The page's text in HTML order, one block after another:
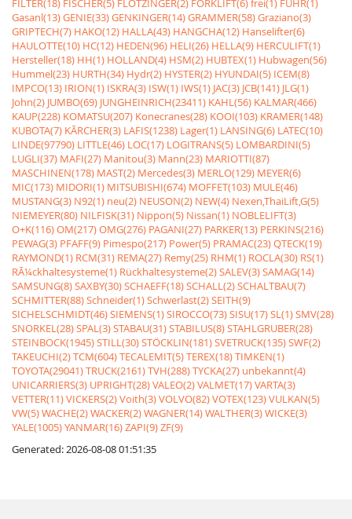
FILTER(18) FISCHER(5) FLÖTZINGER(2) FORKLIFT(6)frei(1) FÜHR(1)
Gasanl(13)GENIE(33)GENKINGER(14)GRAMMER(58)Graziano(3)
GRIPTECH(7) HAKO(12) HALLA(43) HANGCHA(12) Hanselifter(6)
HAULOTTE(10) HC(12) HEDEN(96) HELI(26) HELLA(9) HERCULIFT(1)
Hersteller(18) HH(1) HOLLAND(4) HSM(2) HUBTEX(1) Hubwagen(56)
Hummel(23) HURTH(34) Hydr(2) HYSTER(2) HYUNDAI(5) ICEM(8)
IMPCO(13) IRION(1) ISKRA(3) ISW(1) IWS(1) JAC(3) JCB(141) JLG(1)
John(2) JUMBO(69) JUNGHEINRICH(23411) KAHL(56) KALMAR(466)
KAUP(228) KOMATSU(207) Konecranes(28) KOOI(103) KRAMER(148)
KUBOTA(7) KÃRCHER(3) LAFIS(1238) Lager(1) LANSING(6) LATEC(10)
LINDE(97790) LITTLE(46) LOC(17) LOGITRANS(5) LOMBARDINI(5)
LUGLI(37) MAFI(27) Manitou(3) Mann(23) MARIOTTI(87)
MASCHINEN(178) MAST(2) Mercedes(3) MERLO(129) MEYER(6)
MIC(173) MIDORI(1) MITSUBISHI(674) MOFFET(103) MULE(46)
MUSTANG(3) N92(1) neu(2) NEUSON(2) NEW(4) Nexen,ThaiLift,G(5)
NIEMEYER(80) NILFISK(31) Nippon(5) Nissan(1) NOBLELIFT(3)
O+K(116)OM(217)OMG(276) PAGANI(27) PARKER(13) PERKINS(216)
PEWAG(3) PFAFF(9) Pimespo(217) Power(5) PRAMAC(23)QTECK(19)
RAYMOND(1) RCM(31) REMA(27) Remy(25) RHM(1) ROCLA(30) RS(1)
RÃ¼ckhaltesysteme(1) Rückhaltesysteme(2)SALEV(3)SAMAG(14)
SAMSUNG(8)SAXBY(30)SCHAEFF(18)SCHALL(2)SCHALTBAU(7)
SCHMITTER(88)Schneider(1)Schwerlast(2)SEITH(9)
SICHELSCHMIDT(46)SIEMENS(1)SIROCCO(73)SISU(17)SL(1)SMV(28)
SNORKEL(28)SPAL(3)STABAU(31)STABILUS(8)STAHLGRUBER(28)
STEINBOCK(1945)STILL(30)STÖCKLIN(181)SVETRUCK(135)SWF(2)
TAKEUCHI(2)TCM(604)TECALEMIT(5)TEREX(18)TIMKEN(1)
TOYOTA(29041)TRUCK(2161)TVH(288)TYCKA(27) unbekannt(4)
UNICARRIERS(3) UPRIGHT(28)VALEO(2)VALMET(17)VARTA(3)
VETTER(11)VICKERS(2)Voith(3)VOLVO(82)VOTEX(123)VULKAN(5)
VW(5)WACHE(2)WACKER(2)WAGNER(14)WALTHER(3)WICKE(3)
YALE(1005)YANMAR(16)ZAPI(9)ZF(9)
Generated: 2026-08-08 01:51:35